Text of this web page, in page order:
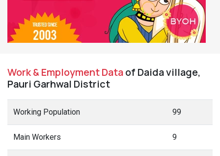
Work & Employment Dataof Daida village,
Pauri Garhwal District
Working Population 99
Main Workers 9